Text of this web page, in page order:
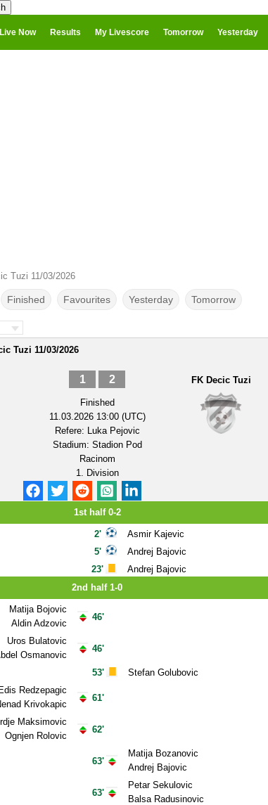
Live Now Results My Livescore Tomorrow Yesterday
Tuzi 11/03/2026
Finished Favourites Yesterday Tomorrow
Tuzi 11/03/2026
1 2
Finished
11.03.2026 13:00 (UTC)
Refere: Luka Pejovic
Stadium: Stadion Pod
Racinom
1. Division
FK Decic Tuzi
1st half 0-2
2'
5'
23'
Asmir Kajevic
Andrej Bajovic
Andrej Bajovic
2nd half 1-0
Matija Bojovic
Aldin Adzovic
Uros Bulatovic
Osmanovic
Edis Redzepagic
Krivokapic
Maksimovic
Ognjen Rolovic
46'
46'
53'
61'
62'
63'
63'
Stefan Golubovic
Matija Bozanovic
Andrej Bajovic
Petar Sekulovic
Balsa Radusinovic